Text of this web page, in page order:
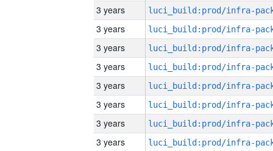
3 years
3 years
3 years
3 years
3 years
3 years
3 years
3 years